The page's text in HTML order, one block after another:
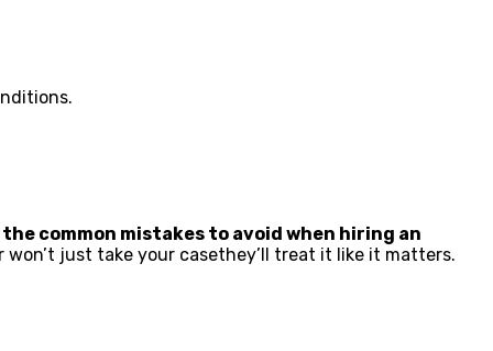
the common mistakes to avoid when hiring an
just take your casethey’ll treat it like it matters.